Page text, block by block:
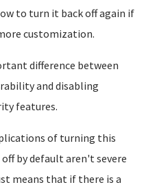
to turn it back off again if
customization.
difference between
and disabling
features.
of turning this
by default aren't severe
means that if there is a